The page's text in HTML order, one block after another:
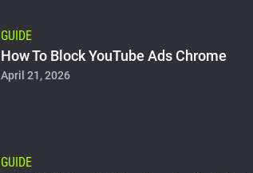
GUIDE
How To Block YouTube Ads Chrome
April 21, 2026
GUIDE